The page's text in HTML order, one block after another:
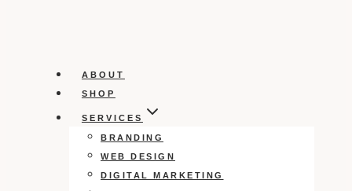
ABOUT
SHOP
SERVICES
BRANDING
WEB DESIGN
DIGITAL MARKETING